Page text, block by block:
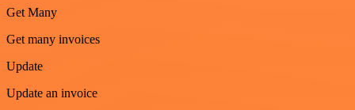
Get Many
Get many invoices
Update
Update an invoice